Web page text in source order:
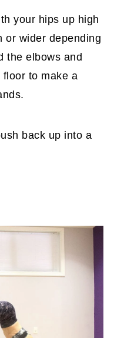
your hips up high
or wider depending
the elbows and
floor to make a
back up into a